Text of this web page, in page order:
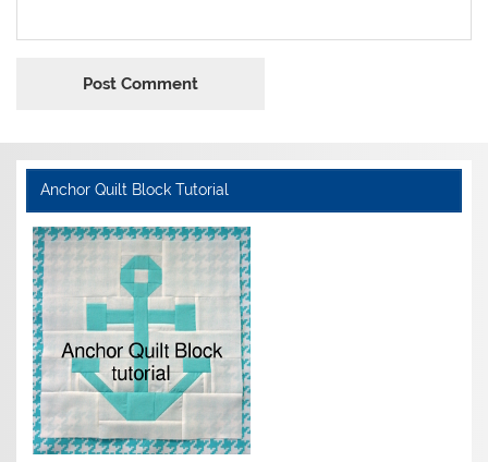
Anchor Quilt Block Tutorial